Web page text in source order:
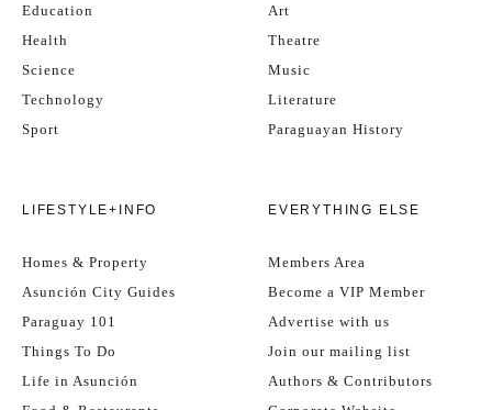
Education
Health
Science
Technology
Sport
Art
Theatre
Music
Literature
Paraguayan History
LIFESTYLE+INFO
Homes & Property
Asunción City Guides
Paraguay 101
Things To Do
Life in Asunción
EVERYTHING ELSE
Members Area
Become a VIP Member
Advertise with us
Join our mailing list
Authors & Contributors